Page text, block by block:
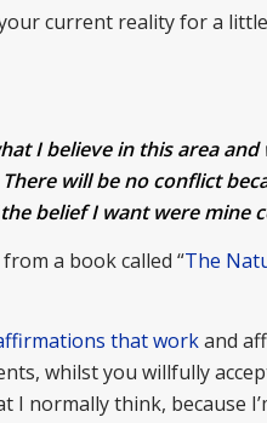
current reality for a
I believe in this area
will be no conflict
belief I want were mine
a book called “The
that workand
whilst you willfully
normally think, because